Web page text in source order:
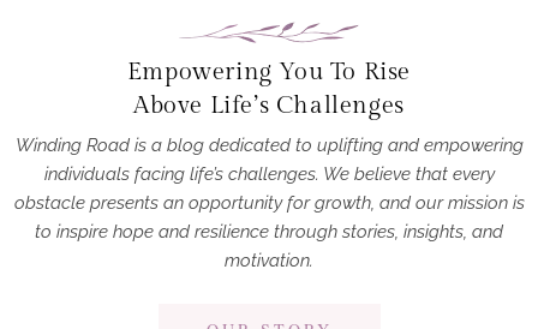
Empowering You To Rise
Above Life’s Challenges
Winding Road is a blog dedicated to uplifting and empowering
individuals facing life’s challenges. We believe that every
obstacle presents an opportunity for growth, and our mission is
to inspire hope and resilience through stories, insights, and
motivation.